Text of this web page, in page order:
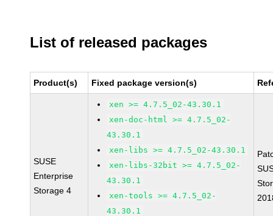
List of released packages
Product(s) Fixed package version(s)
SUSE
Enterprise
Storage 4
xen >= 4.7.5_02-43.30.1
xen-doc-html >= 4.7.5_02-
43.30.1
xen-libs >= 4.7.5_02-43.30.1
xen-libs-32bit >= 4.7.5_02-
43.30.1
xen-tools >= 4.7.5_02-
43.30.1